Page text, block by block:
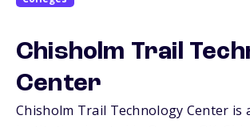
Chisholm Trail
Center
Chisholm Trail Technology Center is